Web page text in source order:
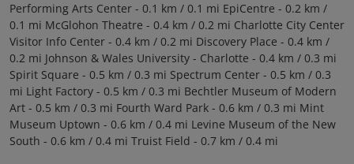
Performing Arts Center - 0.1 km / 0.1 mi EpiCentre - 0.2 km /
0.1 mi McGlohon Theatre - 0.4 km / 0.2 mi Charlotte City Center
Visitor Info Center - 0.4 km / 0.2 mi Discovery Place - 0.4 km /
0.2 mi Johnson & Wales University - Charlotte - 0.4 km / 0.3 mi
Spirit Square - 0.5 km / 0.3 mi Spectrum Center - 0.5 km / 0.3
mi Light Factory - 0.5 km / 0.3 mi Bechtler Museum of Modern
Art - 0.5 km / 0.3 mi Fourth Ward Park - 0.6 km / 0.3 mi Mint
Museum Uptown - 0.6 km / 0.4 mi Levine Museum of the New
South - 0.6 km / 0.4 mi Truist Field - 0.7 km / 0.4 mi